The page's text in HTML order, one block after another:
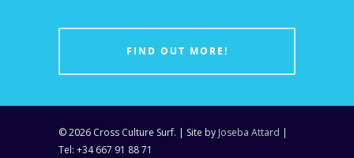
FIND OUT MORE!
© 2026 Cross Culture Surf. | Site by Joseba Attard |
Tel: +34 667 91 88 71